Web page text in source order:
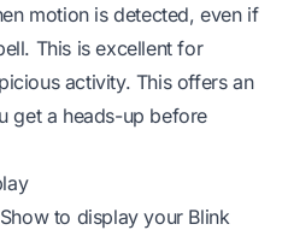
motion is detected, even if
This is excellent for
activity. This offers an
get a heads-up before
to display your Blink